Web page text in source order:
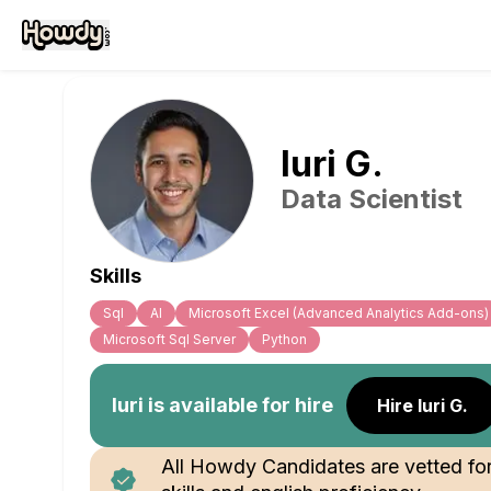
Iuri G.
Data Scientist
Skills
Sql Al
Microsoft Excel (Advanced Analytics Add-ons)
Microsoft Sql Server
Python
Iuri is available for hire Hire Iuri G.
All Howdy Candidates are vetted